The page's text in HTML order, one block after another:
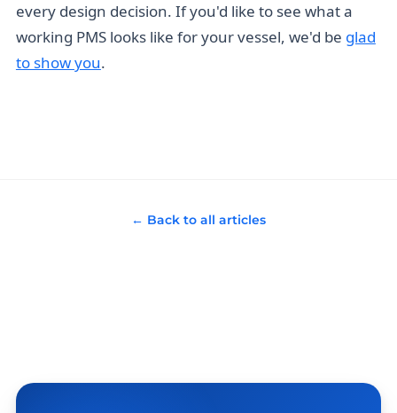
every design decision. If you'd like to see what a
working PMS looks like for your vessel, we'd be glad
to show you.
← Back to all articles